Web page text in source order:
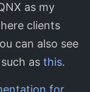
as my
clients
can also see
as this.
for